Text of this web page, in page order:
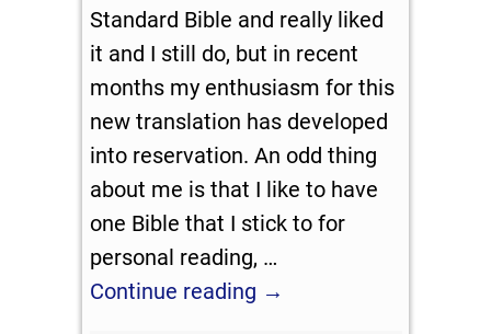
Standard Bible and really liked
it and I still do, but in recent
months my enthusiasm for this
new translation has developed
into reservation. An odd thing
about me is that I like to have
one Bible that I stick to for
personal reading, …
Continue reading →